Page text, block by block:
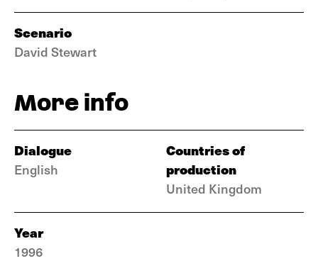
Scenario
David Stewart
More info
Dialogue
English
Countries of
production
United Kingdom
Year
1996